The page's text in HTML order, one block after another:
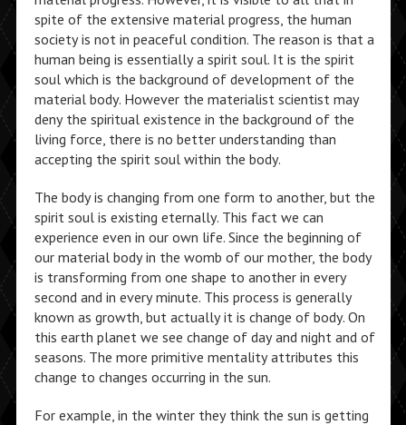
spite of the extensive material progress, the human
society is not in peaceful condition. The reason is that a
human being is essentially a spirit soul. It is the spirit
soul which is the background of development of the
material body. However the materialist scientist may
deny the spiritual existence in the background of the
living force, there is no better understanding than
accepting the spirit soul within the body.
The body is changing from one form to another, but the
spirit soul is existing eternally. This fact we can
experience even in our own life. Since the beginning of
our material body in the womb of our mother, the body
is transforming from one shape to another in every
second and in every minute. This process is generally
known as growth, but actually it is change of body. On
this earth planet we see change of day and night and of
seasons. The more primitive mentality attributes this
change to changes occurring in the sun.
For example, in the winter they think the sun is getting